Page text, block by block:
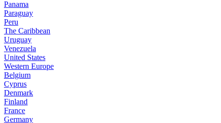
Panama
Paraguay
Peru
The Caribbean
Uruguay
Venezuela
United States
Western Europe
Belgium
Cyprus
Denmark
Finland
France
Germany